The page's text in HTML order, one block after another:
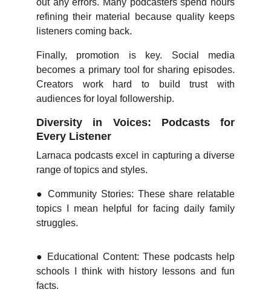
out any errors. Many podcasters spend hours
refining their material because quality keeps
listeners coming back.
Finally, promotion is key. Social media
becomes a primary tool for sharing episodes.
Creators work hard to build trust with
audiences for loyal followership.
Diversity in Voices: Podcasts for
Every Listener
Larnaca podcasts excel in capturing a diverse
range of topics and styles.
●
Community Stories: These share relatable
topics I mean helpful for facing daily family
struggles.
●
Educational Content: These podcasts help
schools I think with history lessons and fun
facts.